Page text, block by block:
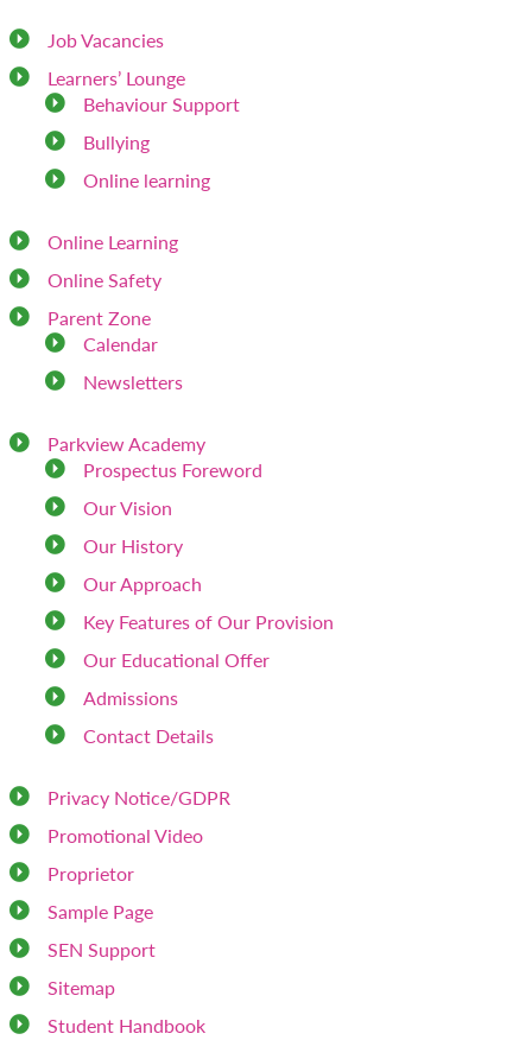
Job Vacancies
Learners’ Lounge
Behaviour Support
Bullying
Online learning
Online Learning
Online Safety
Parent Zone
Calendar
Newsletters
Parkview Academy
Prospectus Foreword
Our Vision
Our History
Our Approach
Key Features of Our Provision
Our Educational Offer
Admissions
Contact Details
Privacy Notice/GDPR
Promotional Video
Proprietor
Sample Page
SEN Support
Sitemap
Student Handbook